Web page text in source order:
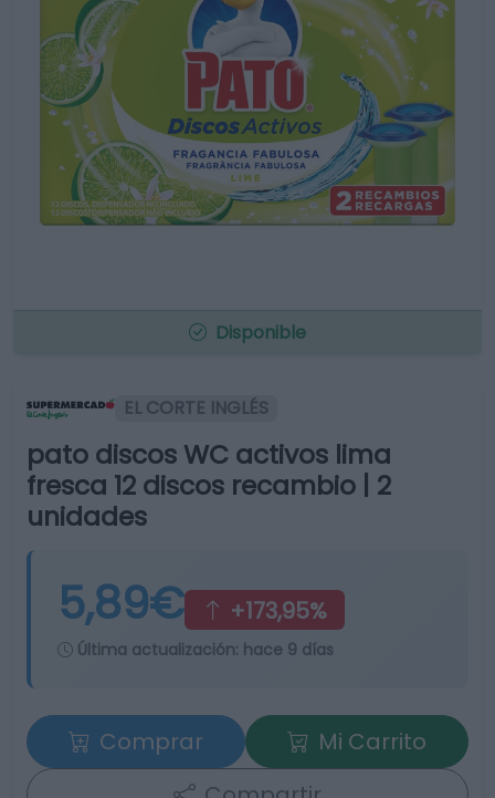
Disponible
EL CORTE INGLÉS
pato discos WC activos lima
fresca 12 discos recambio | 2
unidades
5,89€ +173,95%
Última actualización: hace 9 días
Comprar
Mi Carrito